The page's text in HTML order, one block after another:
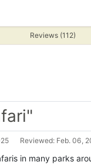
Reviews (112)
Reviewed: Feb. 06,
in many parks